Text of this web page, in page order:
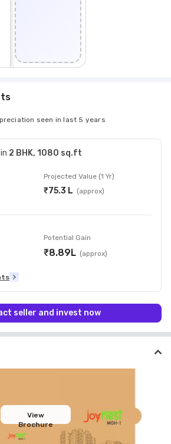
seen in last 5 years
2 BHK, 1080 sq.ft
Projected Value (1 Yr)
₹75.3 L (approx)
Potential Gain
₹8.89L (approx)
seller and invest now
View
Brochure